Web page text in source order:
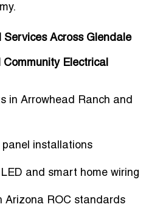
Services Across Glendale
Electrical
in Arrowhead Ranch and
installations
and smart home wiring
Arizona ROC standards